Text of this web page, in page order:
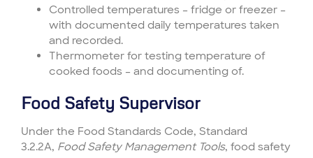
Controlled temperatures – fridge or freezer –
with documented daily temperatures taken
and recorded.
Thermometer for testing temperature of
cooked foods – and documenting of.
Food Safety Supervisor
Under the Food Standards Code, Standard
3.2.2A, Food Safety Management Tools, food safety